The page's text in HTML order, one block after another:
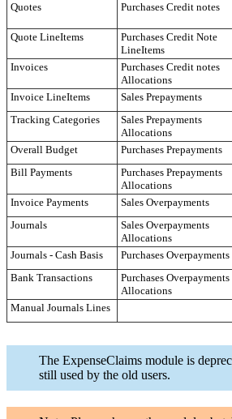
Quotes
Purchases Credit notes
Quote LineItems
Purchases Credit Note
LineItems
Invoices
Purchases Credit notes
Allocations
Invoice LineItems
Sales Prepayments
Tracking Categories
Sales Prepayments
Allocations
Overall Budget Purchases Prepayments
Bill Payments
Purchases Prepayments
Allocations
Invoice Payments
Sales Overpayments
Journals
Sales Overpayments
Allocations
Journals - Cash Basis
Purchases Overpayments
Bank Transactions
Purchases Overpayments
Allocations
Manual Journals Lines
The ExpenseClaims module is
still used by the old users.